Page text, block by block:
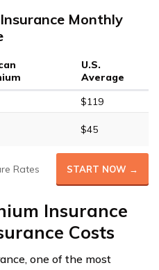
Monthly
U.S.
Average
$119
$45
Rates START NOW →
Insurance
Costs
one of the most